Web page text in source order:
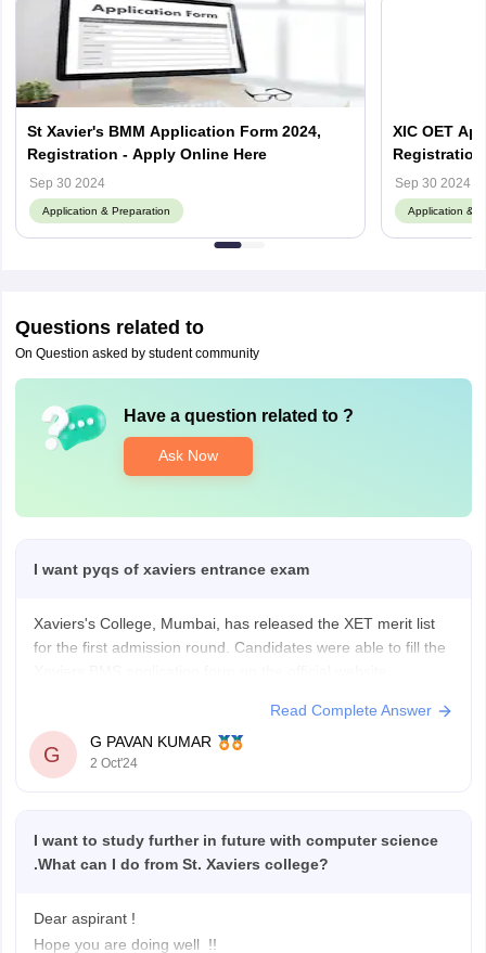
St Xavier's BMM Application Form 2024,
Registration - Apply Online Here
Sep 30 2024
Application & Preparation
XIC OET
Sep 30 2024
Application &
Questions related to
On Question asked by student community
Have a question related to ?
Ask Now
I want pyqs of xaviers entrance exam
Xaviers's College, Mumbai, has released the XET merit list
for the first admission round. Candidates were able to fill the
Candidates have been shortlisted for admission based on
Read Complete Answer
G
G PAVAN KUMAR
2 Oct'24
I want to study further in future with computer science
.What can I do from St. Xaviers college?
Dear aspirant !
Hope you are doing well !!